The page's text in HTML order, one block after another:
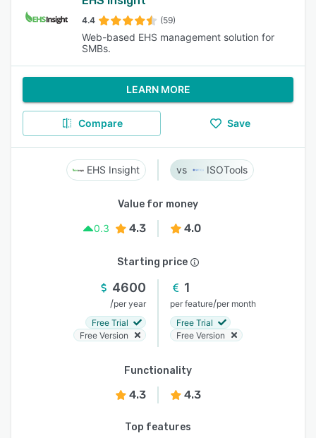
4.4 (59)
Web-based EHS management solution for
SMBs.
LEARN MORE
Compare Save
EHS Insight ISOTools
Value for money
0.3
4.3 4.0
Starting price
4600
/per year
Free Trial
Free Version
1
per feature/per month
Free Trial
Free Version
Functionality
4.3 4.3
Top features